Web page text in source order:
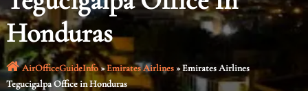
Honduras
AirOfficeGuideInfo»Emirates Airlines»Emirates Airlines
Tegucigalpa Office in Honduras